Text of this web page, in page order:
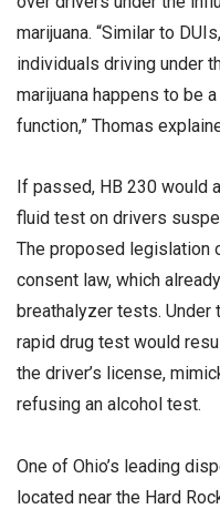
marijuana. “Similar to
individuals driving under
marijuana happens to be
function,” Thomas
If passed, HB 230 would
fluid test on drivers
The proposed legislation
consent law, which
breathalyzer tests. Under
rapid drug test would
the driver’s license,
refusing an alcohol test.
One of Ohio’s leading
located near the Hard